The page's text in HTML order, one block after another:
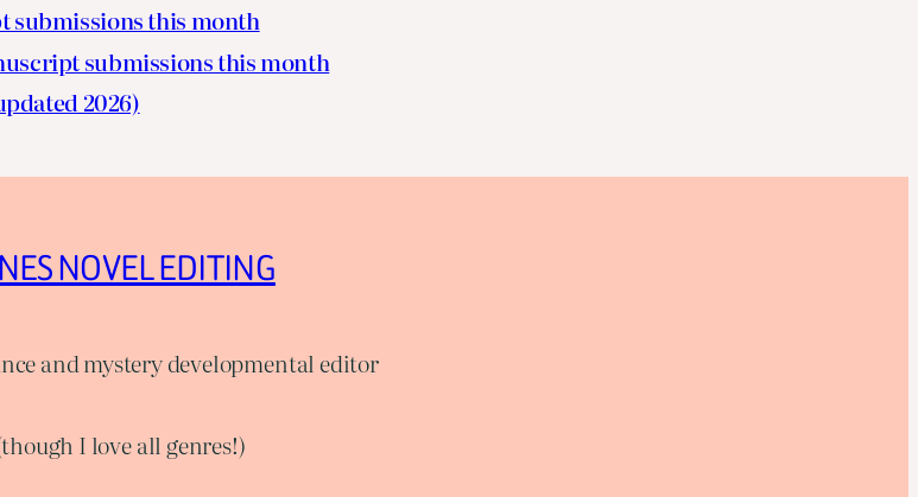
submissions this month
submissions this month
2026)
NOVEL EDITING
and mystery developmental editor
I love all genres!)